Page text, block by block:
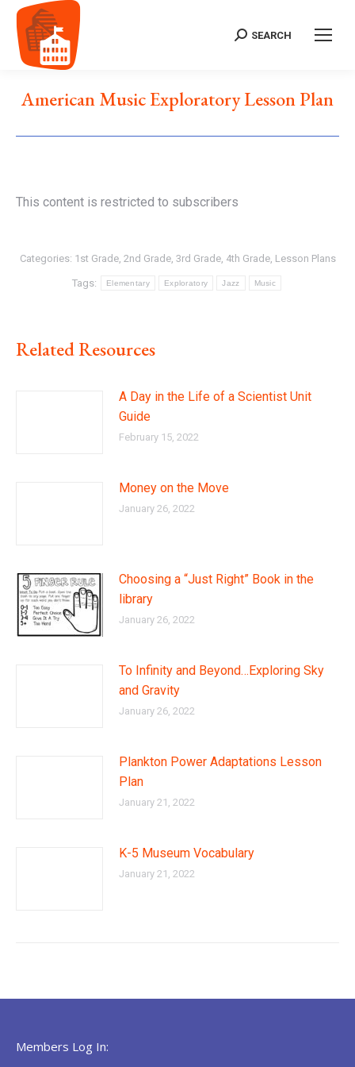
Search:
SEARCH
American Music Exploratory Lesson Plan
This content is restricted to subscribers
Categories: 1st Grade, 2nd Grade, 3rd Grade, 4th Grade, Lesson Plans
Tags: Elementary Exploratory Jazz Music
Related Resources
A Day in the Life of a Scientist Unit
Guide
February 15, 2022
Money on the Move
January 26, 2022
Choosing a “Just Right” Book in the
library
January 26, 2022
To Infinity and Beyond…Exploring Sky
and Gravity
January 26, 2022
Plankton Power Adaptations Lesson
Plan
January 21, 2022
K-5 Museum Vocabulary
January 21, 2022
Members Log In: